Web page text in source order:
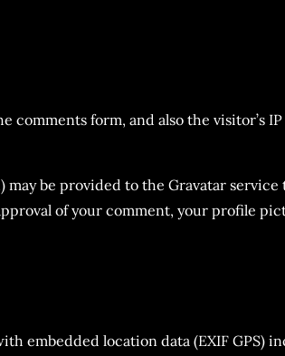
form, and also the visitor’s
be provided to the Gravatar
of your comment, your profile
embedded location data (EXIF GPS)